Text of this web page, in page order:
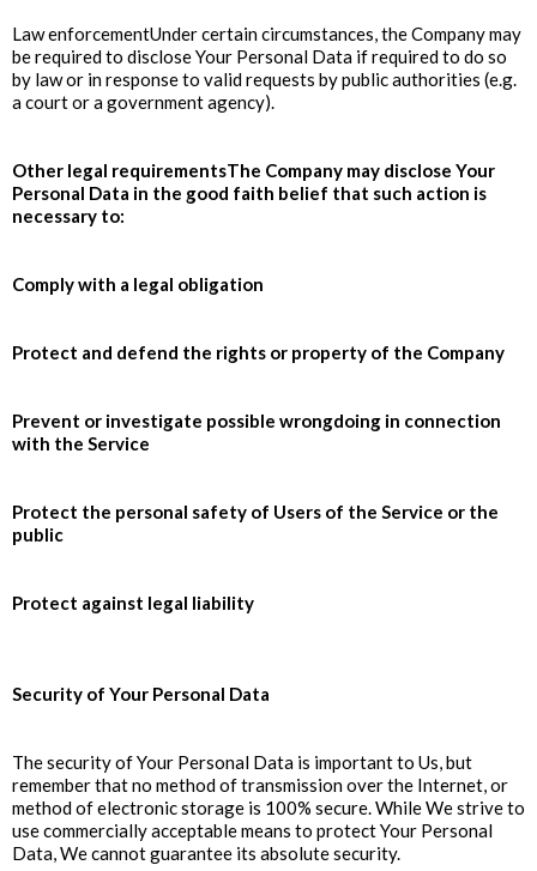
Law enforcementUnder certain circumstances, the Company may
be required to disclose Your Personal Data if required to do so
by law or in response to valid requests by public authorities (e.g.
a court or a government agency).
Other legal requirementsThe Company may disclose Your
Personal Data in the good faith belief that such action is
necessary to:
Comply with a legal obligation
Protect and defend the rights or property of the Company
Prevent or investigate possible wrongdoing in connection
with the Service
Protect the personal safety of Users of the Service or the
public
Protect against legal liability
Security of Your Personal Data
The security of Your Personal Data is important to Us, but
remember that no method of transmission over the Internet, or
method of electronic storage is 100% secure. While We strive to
use commercially acceptable means to protect Your Personal
Data, We cannot guarantee its absolute security.